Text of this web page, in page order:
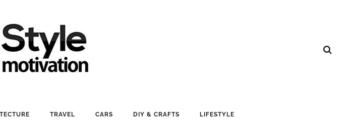
TRAVEL CARS DIY & CRAFTS LIFESTYLE